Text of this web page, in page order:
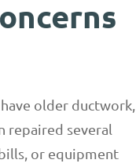
older ductwork,
repaired several
or equipment